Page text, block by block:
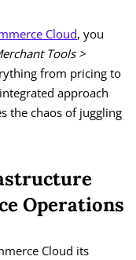
Cloud, you
Tools >
from pricing to
approach
the chaos of juggling
Operations
Cloud its